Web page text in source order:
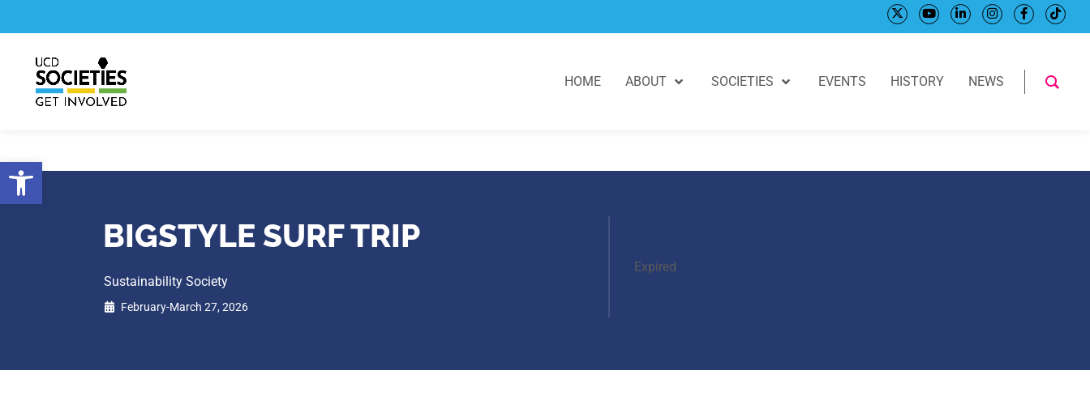
Open toolbar
to
to
HOME
ABOUT SOCIETIES EVENTS HISTORY NEWS
BIGSTYLE SURF TRIP
Sustainability Society
February-March 27, 2026
Expired